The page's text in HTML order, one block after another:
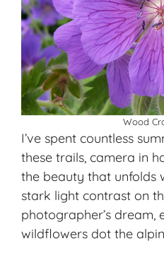
Wood
I’ve spent countless
these trails, camera in
the beauty that unfolds
stark light contrast on
photographer’s dream,
wildflowers dot the